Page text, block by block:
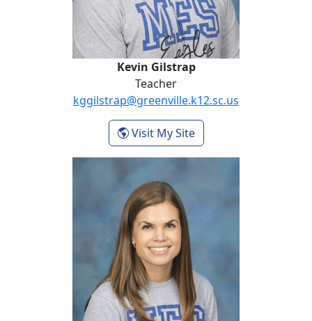
Kevin Gilstrap
Teacher
kggilstrap@greenville.k12.sc.us
Visit My Site- Kevin Gilstrap